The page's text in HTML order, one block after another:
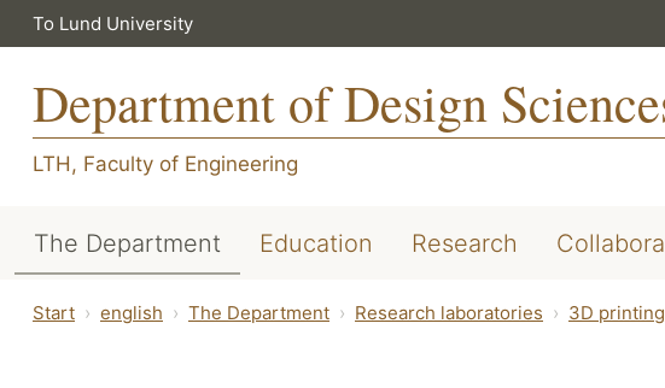
To Lund University
Department of Design
LTH, Faculty of Engineering
The Department Education Research
Start english The Department Research laboratories 3D